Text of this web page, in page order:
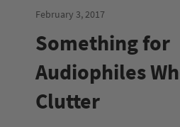
February 3, 2017
Something for
Audiophiles
Clutter